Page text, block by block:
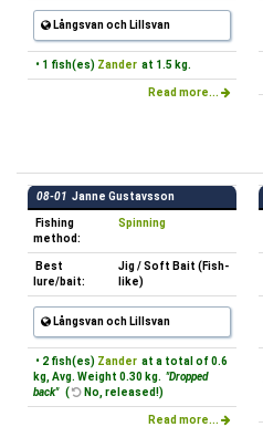
Långsvan och Lillsvan
• 1 fish(es) Zander at 1.5 kg.
Read more...
08-01 Janne Gustavsson
Fishing
method:
Spinning
Best
lure/bait:
Jig / Soft Bait (Fish-
like)
Långsvan och Lillsvan
• 2 fish(es) Zander at a total of 0.6
kg, Avg. Weight 0.30 kg. "Dropped
back" ( No, released!)
Read more...